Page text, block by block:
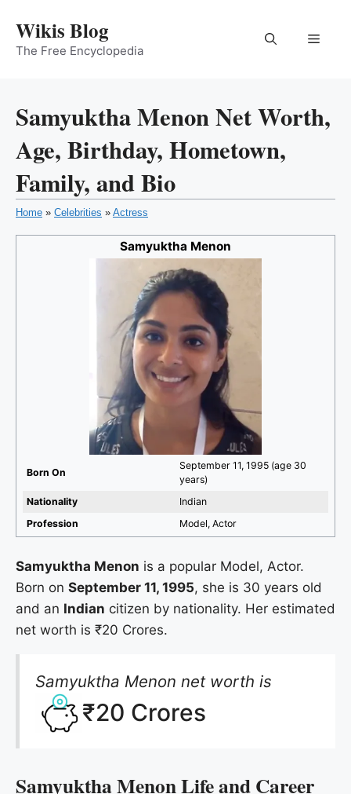
content
Wikis Blog
The Free Encyclopedia
Menu
Samyuktha Menon Net Worth,
Age, Birthday, Hometown,
Family, and Bio
Home » Celebrities » Actress
Samyuktha Menon is a popular Model, Actor.
Born on September 11, 1995, she is 30 years old
and an Indian citizen by nationality. Her estimated
net worth is ₹20 Crores.
Samyuktha Menon net worth is
₹20 Crores
Samyuktha Menon Life and Career
Samyuktha Menon
Born On
September 11, 1995 (age 30
years)
Nationality
Indian
Profession
Model, Actor